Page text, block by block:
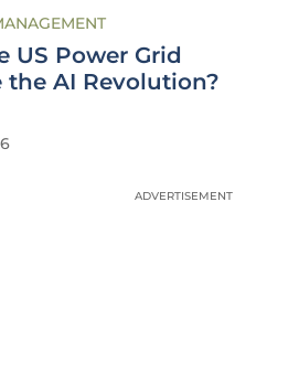
US Power Grid
the AI Revolution?
ADVERTISEMENT